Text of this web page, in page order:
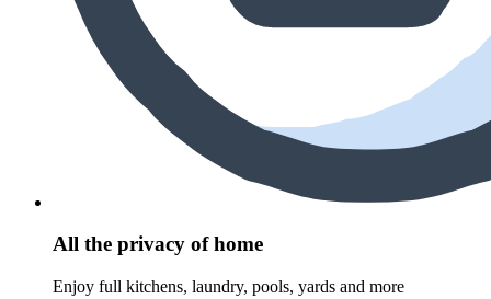
All the privacy of home
Enjoy full kitchens, laundry, pools, yards and more